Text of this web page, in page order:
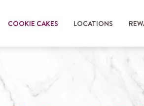
COOKIE CAKES LOCATIONS